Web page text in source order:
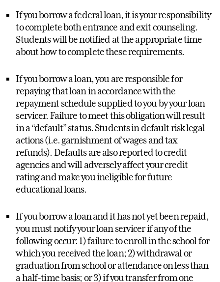
If you borrow a federal loan, it is your responsibility
to complete both entrance and exit counseling.
Students will be notified at the appropriate time
about how to complete these requirements.
If you borrow a loan, you are responsible for
repaying that loan in accordance with the
repayment schedule supplied to you by your loan
servicer. Failure to meet this obligation will result
in a “default” status. Students in default risk legal
actions (i.e. garnishment of wages and tax
refunds). Defaults are also reported to credit
agencies and will adversely affect your credit
rating and make you ineligible for future
educational loans.
If you borrow a loan and it has not yet been repaid,
you must notify your loan servicer if any of the
following occur: 1) failure to enroll in the school for
which you received the loan; 2) withdrawal or
graduation from school or attendance on less than
a half-time basis; or 3) if you transfer from one